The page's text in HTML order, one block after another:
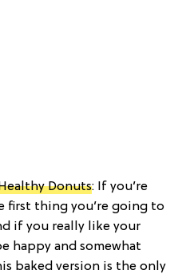
Donuts: If you’re
first thing you’re going to
if you really like your
happy and somewhat
baked version is the only